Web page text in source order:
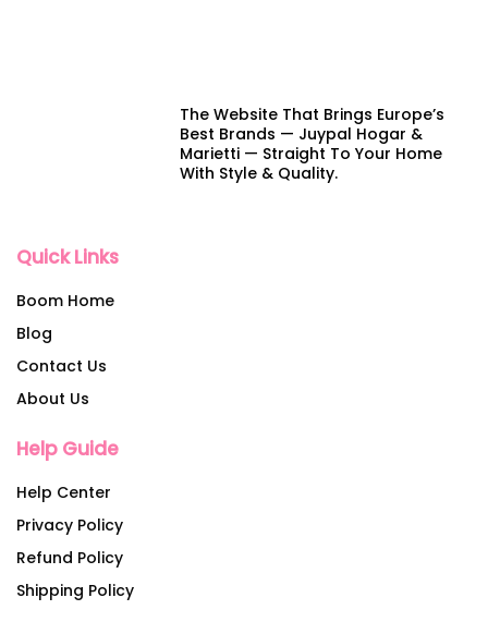
The Website That Brings Europe’s
Best Brands — Juypal Hogar &
Marietti — Straight To Your Home
With Style & Quality.
Quick Links
Boom Home
Blog
Contact Us
About Us
Help Guide
Help Center
Privacy Policy
Refund Policy
Shipping Policy